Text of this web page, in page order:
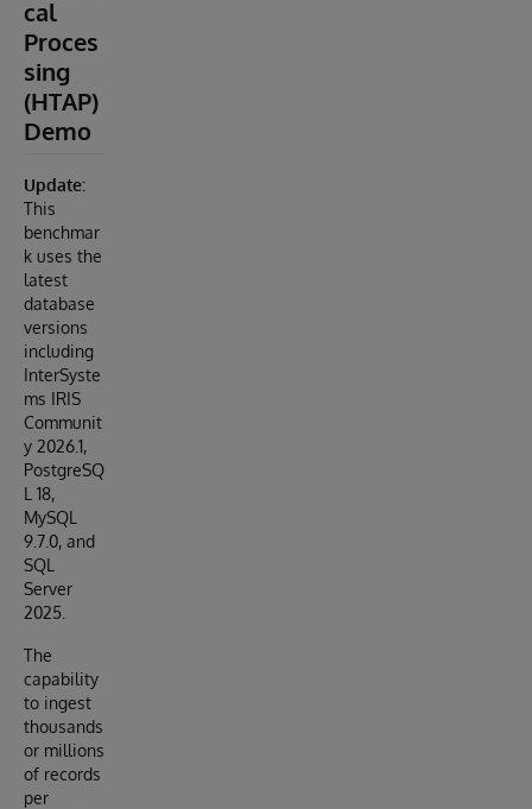
cal
Proces
sing
(HTAP)
Demo
Update:
This
benchmar
k uses the
latest
database
versions
including
InterSyste
ms IRIS
Communit
y 2026.1,
PostgreSQ
L 18,
MySQL
9.7.0, and
SQL
Server
2025.
The
capability
to ingest
thousands
or millions
of records
per